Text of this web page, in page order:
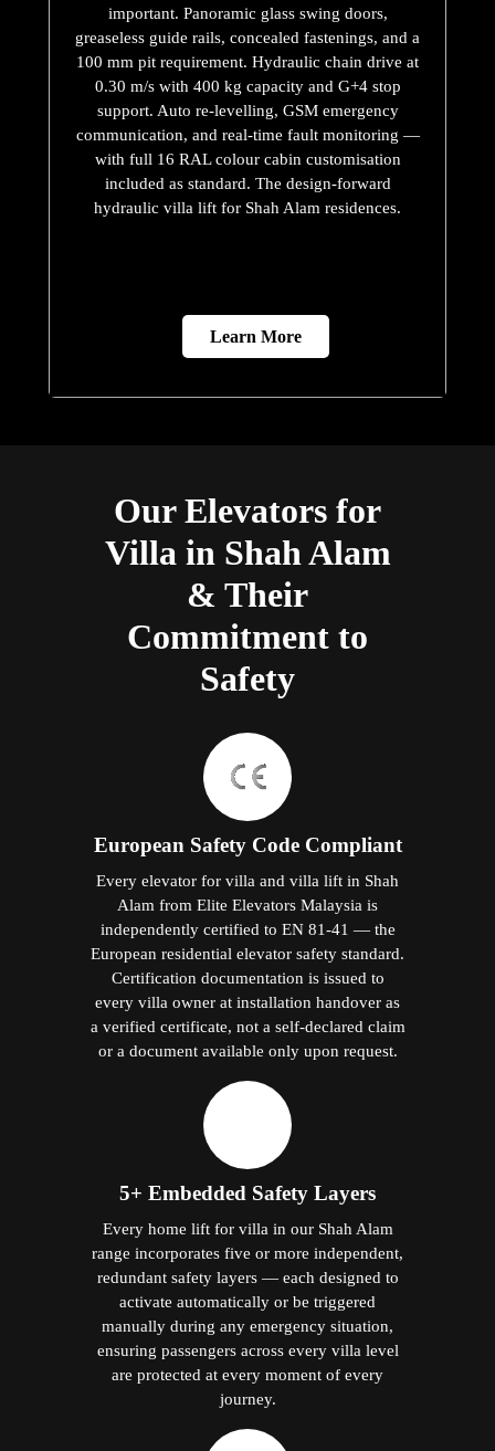
important. Panoramic glass swing doors,
greaseless guide rails, concealed fastenings, and a
100 mm pit requirement. Hydraulic chain drive at
0.30 m/s with 400 kg capacity and G+4 stop
support. Auto re-levelling, GSM emergency
communication, and real-time fault monitoring —
with full 16 RAL colour cabin customisation
included as standard. The design-forward
hydraulic villa lift for Shah Alam residences.
Learn More
Our Elevators for
Villa in Shah Alam
& Their
Commitment to
Safety
European Safety Code Compliant
Every elevator for villa and villa lift in Shah
Alam from Elite Elevators Malaysia is
independently certified to EN 81-41 — the
European residential elevator safety standard.
Certification documentation is issued to
every villa owner at installation handover as
a verified certificate, not a self-declared claim
or a document available only upon request.
5+ Embedded Safety Layers
Every home lift for villa in our Shah Alam
range incorporates five or more independent,
redundant safety layers — each designed to
activate automatically or be triggered
manually during any emergency situation,
ensuring passengers across every villa level
are protected at every moment of every
journey.